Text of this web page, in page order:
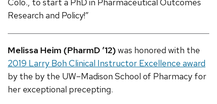
Research and Policy!”
Melissa Heim (PharmD ’12)was honored with the
2019 Larry Boh Clinical Instructor Excellence award
by the by the UW–Madison School of Pharmacy for
her exceptional precepting.